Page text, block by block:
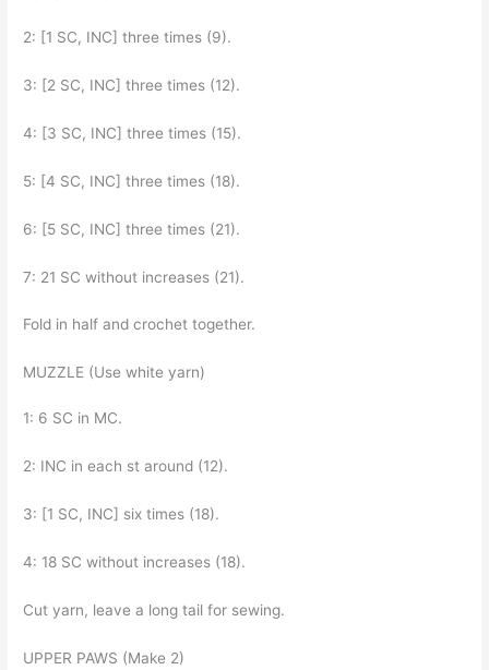
2: [1 SC, INC] three times (9).
3: [2 SC, INC] three times (12).
4: [3 SC, INC] three times (15).
5: [4 SC, INC] three times (18).
6: [5 SC, INC] three times (21).
7: 21 SC without increases (21).
Fold in half and crochet together.
MUZZLE (Use white yarn)
1: 6 SC in MC.
2: INC in each st around (12).
3: [1 SC, INC] six times (18).
4: 18 SC without increases (18).
Cut yarn, leave a long tail for sewing.
UPPER PAWS (Make 2)